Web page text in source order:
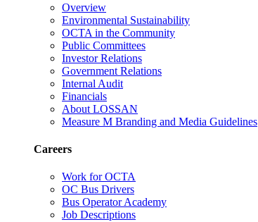
Overview
Environmental Sustainability
OCTA in the Community
Public Committees
Investor Relations
Government Relations
Internal Audit
Financials
About LOSSAN
Measure M Branding and Media Guidelines
Careers
Work for OCTA
OC Bus Drivers
Bus Operator Academy
Job Descriptions